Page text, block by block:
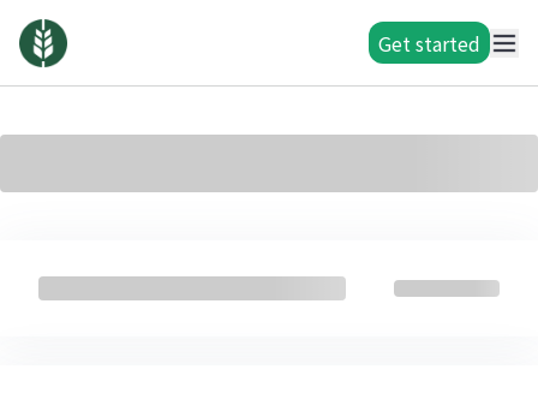
Get started